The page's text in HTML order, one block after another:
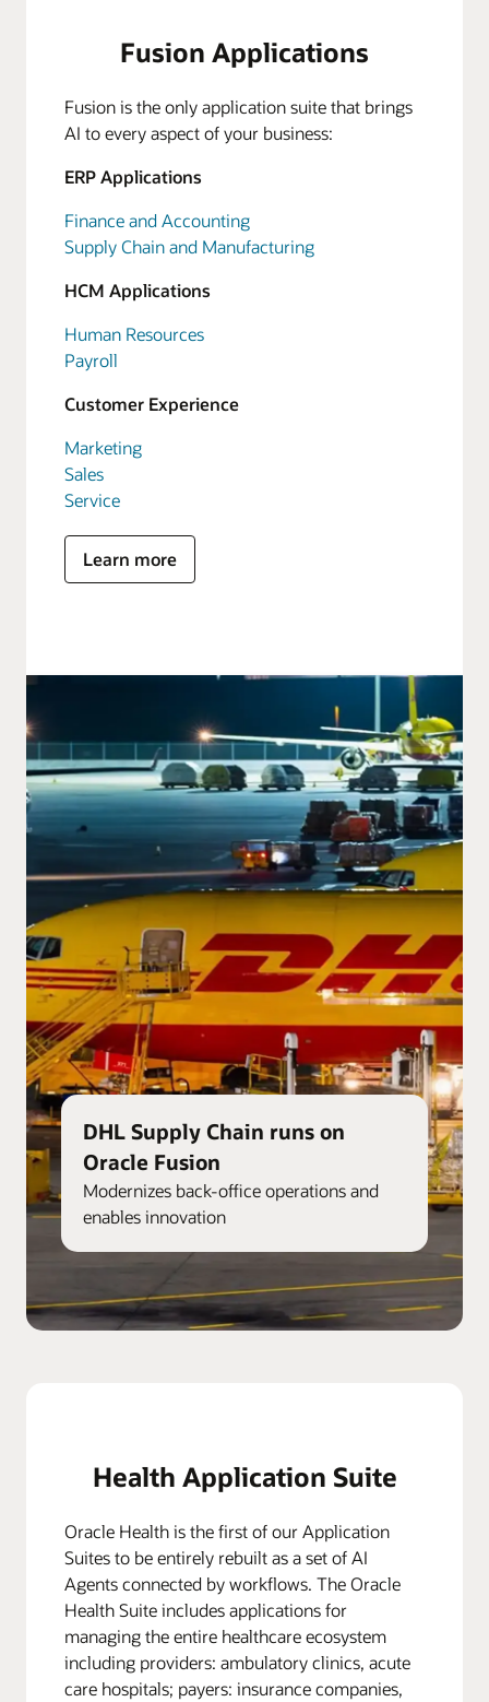
Fusion Applications
Fusion is the only application suite that brings
AI to every aspect of your business:
ERP Applications
Finance and Accounting
Supply Chain and Manufacturing
HCM Applications
Human Resources
Payroll
Customer Experience
Marketing
Sales
Service
Learn more
DHL Supply Chain runs on
Oracle Fusion
Modernizes back-office operations and
enables innovation
Health Application Suite
Oracle Health is the first of our Application
Suites to be entirely rebuilt as a set of AI
Agents connected by workflows. The Oracle
Health Suite includes applications for
managing the entire healthcare ecosystem
including providers: ambulatory clinics, acute
care hospitals; payers: insurance companies,